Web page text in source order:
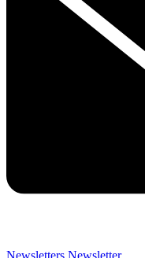
Newsletters Newsletter